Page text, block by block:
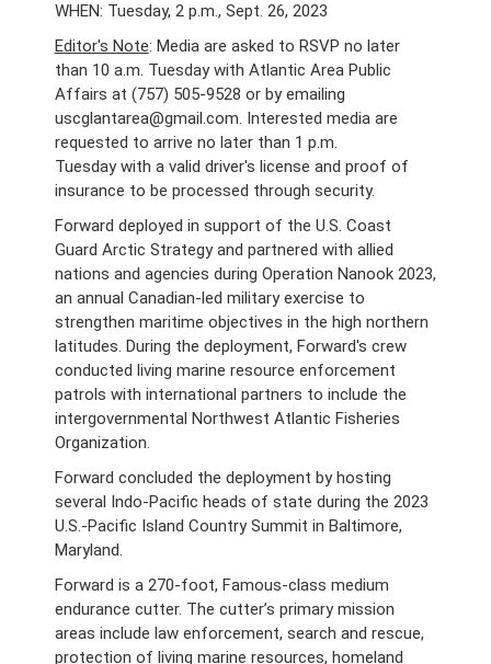
WHEN: Tuesday, 2 p.m., Sept. 26, 2023
Editor's Note: Media are asked to RSVP no later
than 10 a.m. Tuesday with Atlantic Area Public
Affairs at (757) 505-9528 or by emailing
uscglantarea@gmail.com. Interested media are
requested to arrive no later than 1 p.m.
Tuesday with a valid driver's license and proof of
insurance to be processed through security.
Forward deployed in support of the U.S. Coast
Guard Arctic Strategy and partnered with allied
nations and agencies during Operation Nanook 2023,
an annual Canadian-led military exercise to
strengthen maritime objectives in the high northern
latitudes. During the deployment, Forward's crew
conducted living marine resource enforcement
patrols with international partners to include the
intergovernmental Northwest Atlantic Fisheries
Organization.
Forward concluded the deployment by hosting
several Indo-Pacific heads of state during the 2023
U.S.-Pacific Island Country Summit in Baltimore,
Maryland.
Forward is a 270-foot, Famous-class medium
endurance cutter. The cutter’s primary mission
areas include law enforcement, search and rescue,
protection of living marine resources, homeland